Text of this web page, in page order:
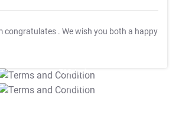
congratulates . We wish you both a happy
T&C Apply
T&C Apply